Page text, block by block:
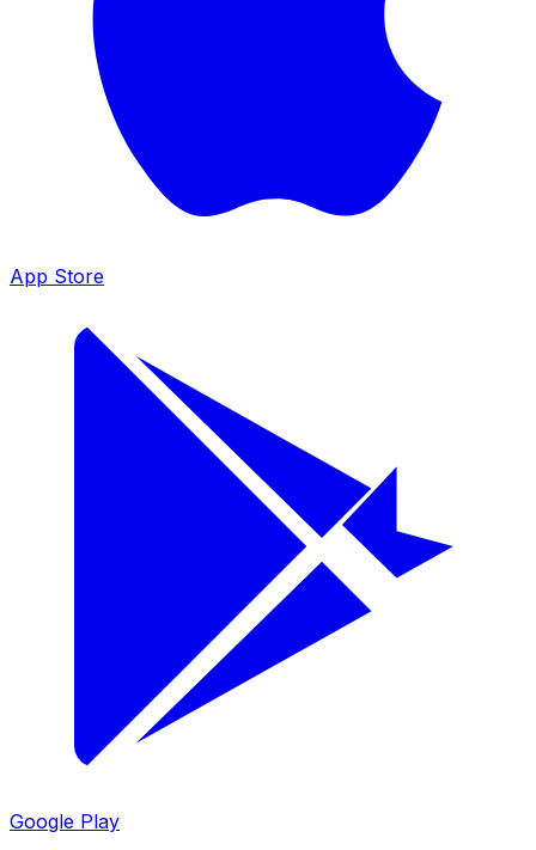
App Store
Google Play